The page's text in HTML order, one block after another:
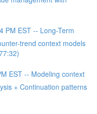
PM EST -- Long-Term
trend context models
EST -- Modeling context
+ Continuation patterns